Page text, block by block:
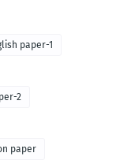
paper-1
2
paper